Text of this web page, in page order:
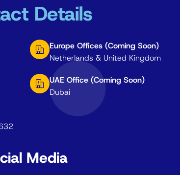
Details
Europe Offices (Coming Soon)
Netherlands & United Kingdom
UAE Office (Coming Soon)
Dubai
Media